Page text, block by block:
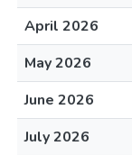
April 2026
May 2026
June 2026
July 2026